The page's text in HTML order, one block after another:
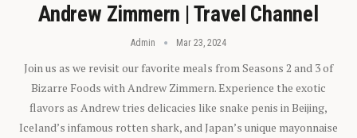
Andrew Zimmern | Travel Channel
Admin Mar 23, 2024
Join us as we revisit our favorite meals from Seasons 2 and 3 of
Bizarre Foods with Andrew Zimmern. Experience the exotic
flavors as Andrew tries delicacies like snake penis in Beijing,
Iceland’s infamous rotten shark, and Japan’s unique mayonnaise